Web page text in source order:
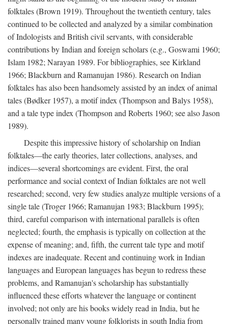
folktales (Brown 1919). Throughout the twentieth century, tales
continued to be collected and analyzed by a similar combination
of Indologists and British civil servants, with considerable
contributions by Indian and foreign scholars (e.g., Goswami 1960;
Islam 1982; Narayan 1989. For bibliographies, see Kirkland
1966; Blackburn and Ramanujan 1986). Research on Indian
folktales has also been handsomely assisted by an index of animal
tales (Bødker 1957), a motif index (Thompson and Balys 1958),
and a tale type index (Thompson and Roberts 1960; see also Jason
1989).
Despite this impressive history of scholarship on Indian
folktales—the early theories, later collections, analyses, and
indices—several shortcomings are evident. First, the oral
performance and social context of Indian folktales are not well
researched; second, very few studies analyze multiple versions of a
single tale (Troger 1966; Ramanujan 1983; Blackburn 1995);
third, careful comparison with international parallels is often
neglected; fourth, the emphasis is typically on collection at the
expense of meaning; and, fifth, the current tale type and motif
indexes are inadequate. Recent and continuing work in Indian
languages and European languages has begun to redress these
problems, and Ramanujan's scholarship has substantially
influenced these efforts whatever the language or continent
involved; not only are his books widely read in India, but he
personally trained many young folklorists in south India from